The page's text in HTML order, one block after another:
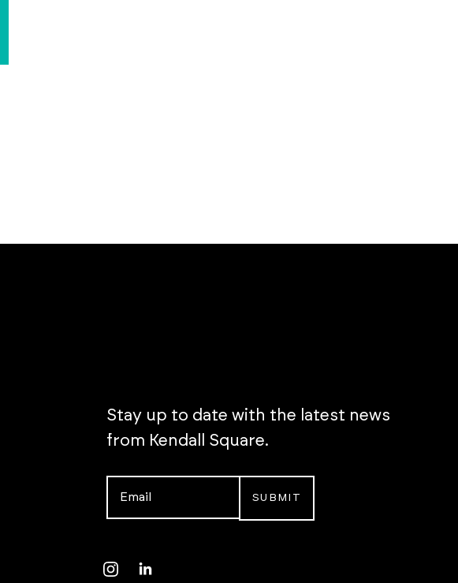
Stay up to date with the latest news
from Kendall Square.
Instagram